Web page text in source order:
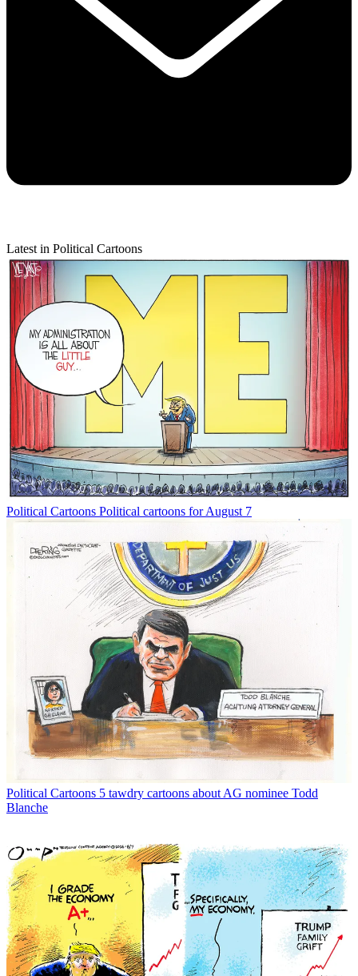
Latest in Political Cartoons
Political Cartoons Political cartoons for August 7
Political Cartoons 5 tawdry cartoons about AG nominee Todd
Blanche